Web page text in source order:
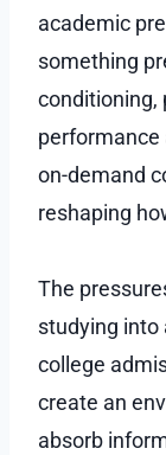
academic
something
conditioning,
performance
on-demand
reshaping
The
studying into
college
create an
absorb